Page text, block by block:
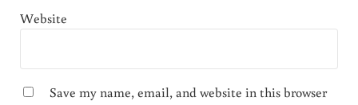
Website
Save my name, email, and website in this browser